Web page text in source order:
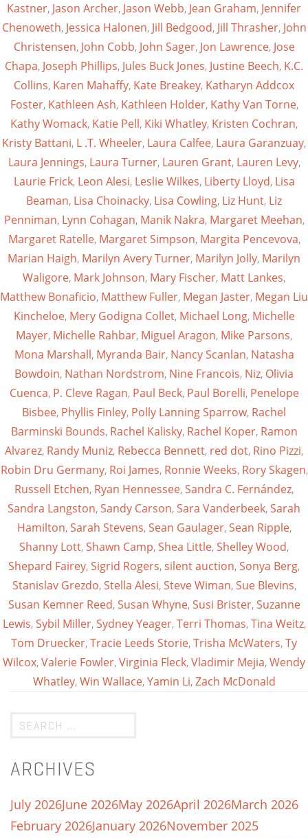
Kastner, Jason Archer, Jason Webb, Jean Graham, Jennifer
Chenoweth, Jessica Halonen, Jill Bedgood, Jill Thrasher, John
Christensen, John Cobb, John Sager, Jon Lawrence, Jose
Chapa, Joseph Phillips, Jules Buck Jones, Justine Beech, K.C.
Collins, Karen Mahaffy, Kate Breakey, Katharyn Addcox
Foster, Kathleen Ash, Kathleen Holder, Kathy Van Torne,
Kathy Womack, Katie Pell, Kiki Whatley, Kristen Cochran,
Kristy Battani, L .T. Wheeler, Laura Calfee, Laura Garanzuay,
Laura Jennings, Laura Turner, Lauren Grant, Lauren Levy,
Laurie Frick, Leon Alesi, Leslie Wilkes, Liberty Lloyd, Lisa
Beaman, Lisa Choinacky, Lisa Cowling, Liz Hunt, Liz
Penniman, Lynn Cohagan, Manik Nakra, Margaret Meehan,
Margaret Ratelle, Margaret Simpson, Margita Pencevova,
Marian Haigh, Marilyn Avery Turner, Marilyn Jolly, Marilyn
Waligore, Mark Johnson, Mary Fischer, Matt Lankes,
Matthew Bonaficio, Matthew Fuller, Megan Jaster, Megan Liu
Kincheloe, Mery Godigna Collet, Michael Long, Michelle
Mayer, Michelle Rahbar, Miguel Aragon, Mike Parsons,
Mona Marshall, Myranda Bair, Nancy Scanlan, Natasha
Bowdoin, Nathan Nordstrom, Nine Francois, Niz, Olivia
Cuenca, P. Cleve Ragan, Paul Beck, Paul Borelli, Penelope
Bisbee, Phyllis Finley, Polly Lanning Sparrow, Rachel
Barminski Bounds, Rachel Kalisky, Rachel Koper, Ramon
Alvarez, Randy Muniz, Rebecca Bennett, red dot, Rino Pizzi,
Robin Dru Germany, Roi James, Ronnie Weeks, Rory Skagen,
Russell Etchen, Ryan Hennessee,Sandra C. Fernández,
Sandra Langston,Sandy Carson,Sara Vanderbeek,Sarah
Hamilton,Sarah Stevens,Sean Gaulager,Sean Ripple,
Shanny Lott,Shawn Camp,Shea Little,Shelley Wood,
Shepard Fairey,Sigrid Rogers,silent auction,Sonya Berg,
Stanislav Grezdo,Stella Alesi,Steve Wiman,Sue Blevins,
Susan Kemner Reed,Susan Whyne,Susi Brister,Suzanne
Lewis,Sybil Miller,Sydney Yeager,Terri Thomas,Tina Weitz,
Tom Druecker,Tracie Leeds Storie,Trisha McWaters,Ty
Wilcox,Valerie Fowler,Virginia Fleck,Vladimir Mejia,Wendy
Whatley,Win Wallace,Yamin Li,Zach McDonald
ARCHIVES
July 2026June 2026May 2026April 2026March 2026
February 2026January 2026November 2025